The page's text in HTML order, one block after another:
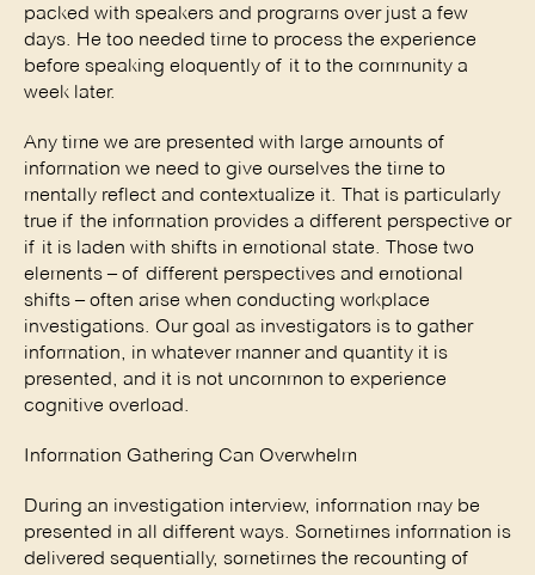
packed with speakers and programs over just a few
days. He too needed time to process the experience
before speaking eloquently of it to the community a
week later.
Any time we are presented with large amounts of
information we need to give ourselves the time to
mentally reflect and contextualize it. That is particularly
true if the information provides a different perspective or
if it is laden with shifts in emotional state. Those two
elements – of different perspectives and emotional
shifts – often arise when conducting workplace
investigations. Our goal as investigators is to gather
information, in whatever manner and quantity it is
presented, and it is not uncommon to experience
cognitive overload.
Information Gathering Can Overwhelm
During an investigation interview, information may be
presented in all different ways. Sometimes information is
delivered sequentially, sometimes the recounting of